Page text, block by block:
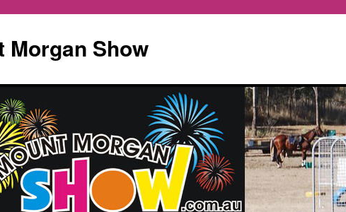
Morgan Show